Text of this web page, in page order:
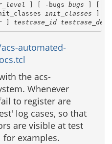
] [ -bugs bugs ] [ -
init_classes ] \
] testcase_id testcase_desc
automated-
the acs-
Whenever
to register are
log cases, so that
are visible at test
for examples.